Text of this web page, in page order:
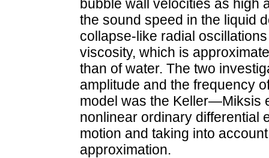
bubble wall velocities as high
the sound speed in the liquid
collapse-like radial
viscosity, which is
than of water. The two
amplitude and the frequency
model was the Keller—Miksis
nonlinear ordinary differential
motion and taking into
approximation.